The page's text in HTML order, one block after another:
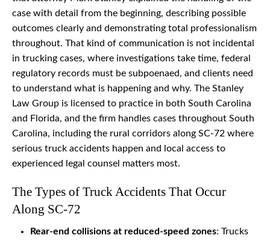
case with detail from the beginning, describing possible
outcomes clearly and demonstrating total professionalism
throughout. That kind of communication is not incidental
in trucking cases, where investigations take time, federal
regulatory records must be subpoenaed, and clients need
to understand what is happening and why. The Stanley
Law Group is licensed to practice in both South Carolina
and Florida, and the firm handles cases throughout South
Carolina, including the rural corridors along SC-72 where
serious truck accidents happen and local access to
experienced legal counsel matters most.
The Types of Truck Accidents That Occur
Along SC-72
Rear-end collisions at reduced-speed zones: Trucks